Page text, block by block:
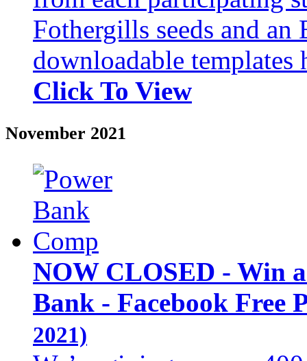
Fothergills seeds and an
downloadable templates
Click To View
November 2021
NOW CLOSED - Win
Bank - Facebook Free
2021)